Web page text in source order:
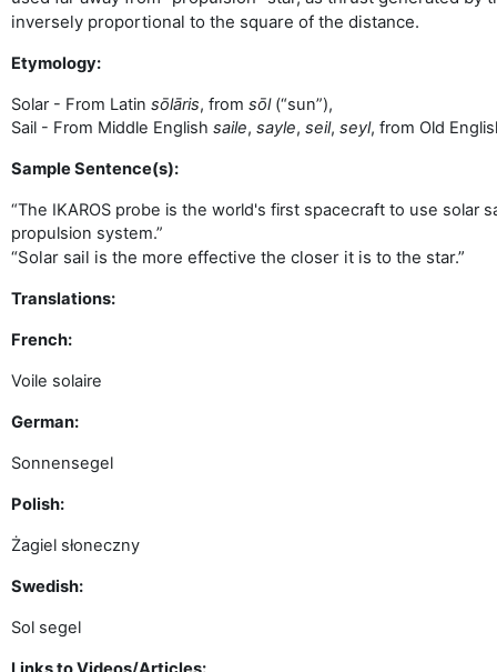
inversely proportional to the square of the distance.
Etymology:
Solar - From Latin sōlāris, from sōl(“sun”),
Sail - From Middle English saile, sayle, seil, seyl, from Old
Sample Sentence(s):
“The IKAROS probe is the world's first spacecraft to use solar
propulsion system.”
“Solar sail is the more effective the closer it is to the star.”
Translations:
French:
Voile solaire
German:
Sonnensegel
Polish:
Żagiel słoneczny
Swedish:
Sol segel